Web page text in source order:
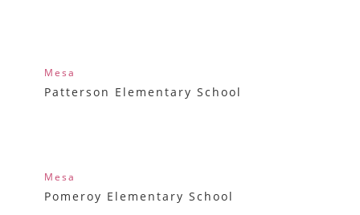
Mesa
Patterson Elementary School
Mesa
Pomeroy Elementary School